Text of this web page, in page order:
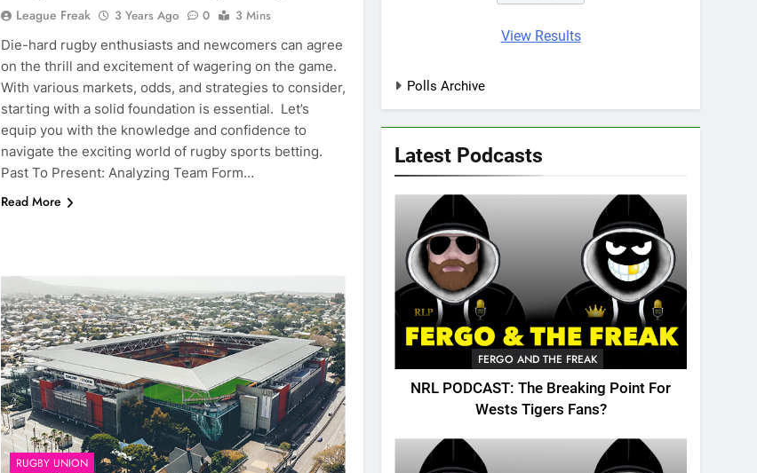
League Freak 3 Years Ago 0
3 Mins
Die-hard rugby enthusiasts and newcomers can agree
on the thrill and excitement of wagering on the game.
With various markets, odds, and strategies to consider,
starting with a solid foundation is essential. Let’s
equip you with the knowledge and confidence to
navigate the exciting world of rugby sports betting.
Past To Present: Analyzing Team Form…
Read More
RUGBY UNION
View Results
Polls Archive
Latest Podcasts
FERGO AND THE FREAK
NRL PODCAST: The Breaking Point For
Wests Tigers Fans?